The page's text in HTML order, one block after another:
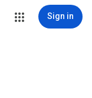
Sign in